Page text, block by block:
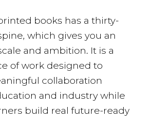
books has a thirty-
which gives you an
and ambition. It is a
of work designed to
collaboration
and industry while
build real future-ready